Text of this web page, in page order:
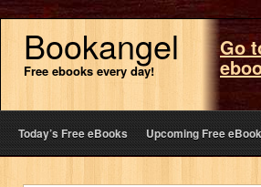
Bookangel
Free ebooks every day!
Go
Today’s Free eBooks Upcoming Free